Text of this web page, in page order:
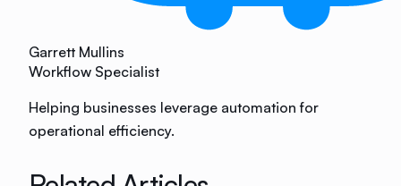
Garrett Mullins
Workflow Specialist
Helping businesses leverage automation for
operational efficiency.